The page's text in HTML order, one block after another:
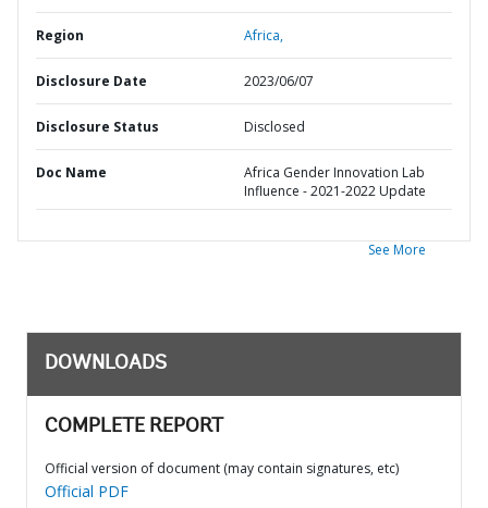
Region Africa,
Disclosure Date 2023/06/07
Disclosure Status Disclosed
Doc Name
Africa Gender Innovation Lab
Influence - 2021-2022 Update
See More
DOWNLOADS
COMPLETE REPORT
Official version of document (may contain signatures, etc)
Official PDF